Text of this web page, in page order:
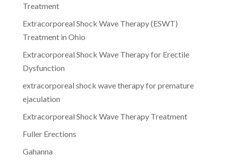
Treatment
Extracorporeal Shock Wave Therapy (ESWT)
Treatment in Ohio
Extracorporeal Shock Wave Therapy for Erectile
Dysfunction
extracorporeal shock wave therapy for premature
ejaculation
Extracorporeal Shock Wave Therapy Treatment
Fuller Erections
Gahanna